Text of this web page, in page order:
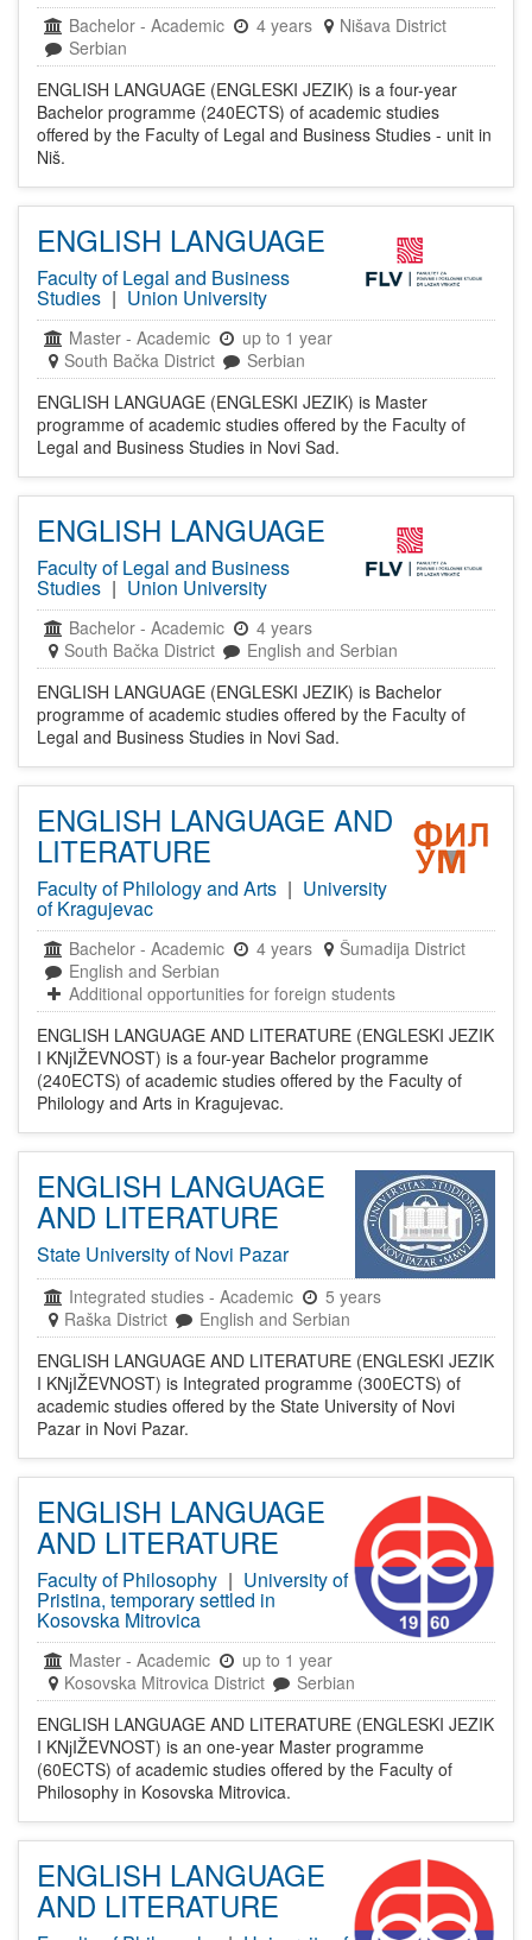
Bachelor - Academic 4 years
Nišava District
Serbian
ENGLISH LANGUAGE (ENGLESKI JEZIK) is a four-year
Bachelor programme (240ECTS) of academic studies
offered by the Faculty of Legal and Business Studies - unit in
Niš.
ENGLISH LANGUAGE
Faculty of Legal and Business
Studies | Union University
Master - Academic
up to 1 year
South Bačka District
Serbian
ENGLISH LANGUAGE (ENGLESKI JEZIK) is Master
programme of academic studies offered by the Faculty of
Legal and Business Studies in Novi Sad.
ENGLISH LANGUAGE
Faculty of Legal and Business
Studies | Union University
Bachelor - Academic
4 years
South Bačka District
English and Serbian
ENGLISH LANGUAGE (ENGLESKI JEZIK) is Bachelor
programme of academic studies offered by the Faculty of
Legal and Business Studies in Novi Sad.
ENGLISH LANGUAGE AND
LITERATURE
Faculty of Philology and Arts | University
of Kragujevac
Bachelor - Academic 4 years
Šumadija District
English and Serbian
Additional opportunities for foreign students
ENGLISH LANGUAGE AND LITERATURE (ENGLESKI JEZIK
I KNјIŽEVNOST) is a four-year Bachelor programme
(240ECTS) of academic studies offered by the Faculty of
Philology and Arts in Kragujevac.
ENGLISH LANGUAGE
AND LITERATURE
State University of Novi Pazar
Integrated studies - Academic
5 years
Raška District
English and Serbian
ENGLISH LANGUAGE AND LITERATURE (ENGLESKI JEZIK
I KNјIŽEVNOST) is Integrated programme (300ECTS) of
academic studies offered by the State University of Novi
Pazar in Novi Pazar.
ENGLISH LANGUAGE
AND LITERATURE
Faculty of Philosophy | University of
Pristina, temporary settled in
Kosovska Mitrovica
Master - Academic
up to 1 year
Kosovska Mitrovica District
Serbian
ENGLISH LANGUAGE AND LITERATURE (ENGLESKI JEZIK
I KNјIŽEVNOST) is an one-year Master programme
(60ECTS) of academic studies offered by the Faculty of
Philosophy in Kosovska Mitrovica.
ENGLISH LANGUAGE
AND LITERATURE